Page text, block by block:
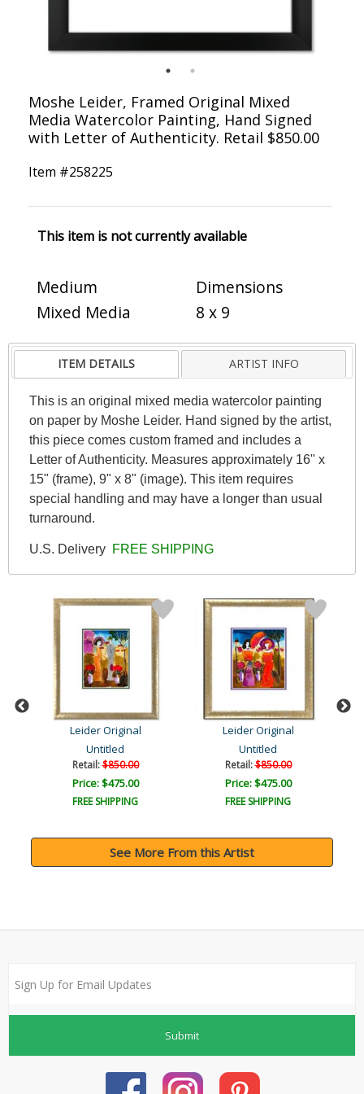
Moshe Leider, Framed Original Mixed
Media Watercolor Painting, Hand Signed
with Letter of Authenticity. Retail $850.00
Item #258225
This item is not currently available
Medium
Mixed Media
Dimensions
8 x 9
ITEM DETAILS ARTIST INFO
This is an original mixed media watercolor painting
on paper by Moshe Leider. Hand signed by the artist,
this piece comes custom framed and includes a
Letter of Authenticity. Measures approximately 16" x
15" (frame), 9" x 8" (image). This item requires
special handling and may have a longer than usual
turnaround.
U.S. Delivery FREE SHIPPING
Leider Original
Untitled
Retail:$850.00
Price: $475.00
FREE SHIPPING
Leider Original
Untitled
Retail:$850.00
Price: $475.00
FREE SHIPPING
See More From this Artist
Submit